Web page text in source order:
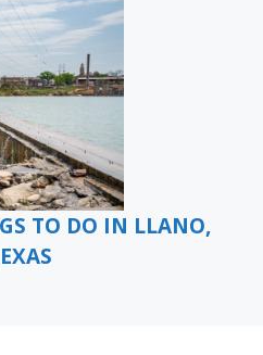
TO DO IN LLANO,